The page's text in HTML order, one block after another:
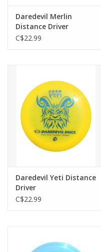
Daredevil Merlin
Distance Driver
C$22.99
Daredevil Yeti Distance
Driver
C$22.99